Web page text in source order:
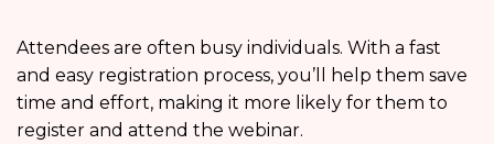
Attendees are often busy individuals. With a fast
and easy registration process, you’ll help them save
time and effort, making it more likely for them to
register and attend the webinar.